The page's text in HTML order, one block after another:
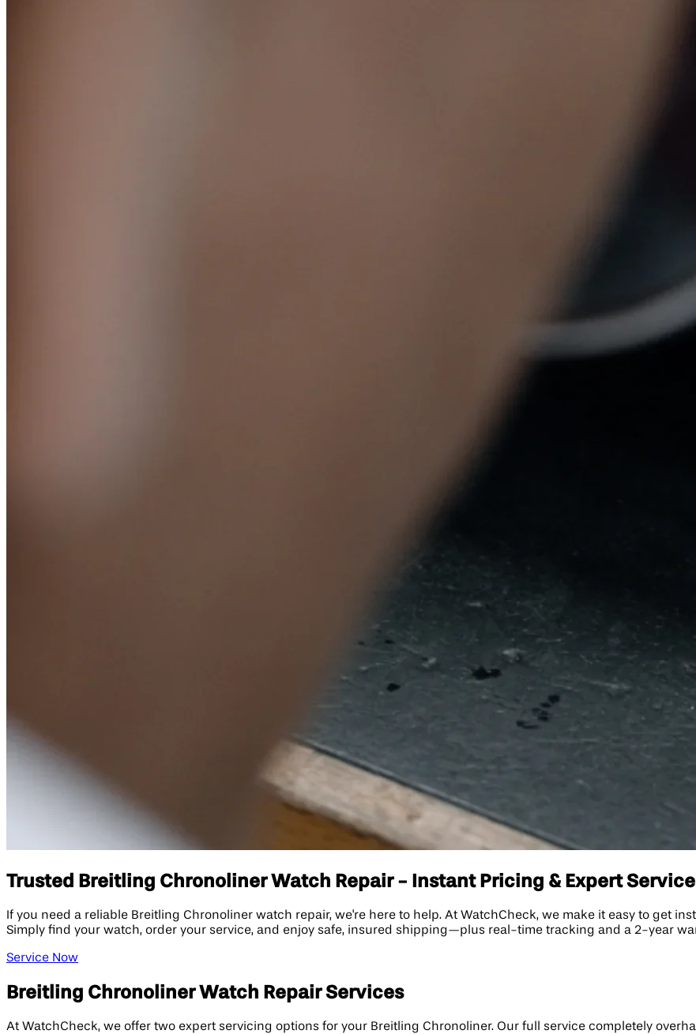
Trusted Breitling Chronoliner Watch Repair - Instant Pricing & Expert Service
If you need a reliable Breitling Chronoliner watch repair, we're here to help. At WatchCheck, we make it easy to get
Simply find your watch, order your service, and enjoy safe, insured shipping—plus real-time tracking and a 2-year
Service Now
Breitling Chronoliner Watch Repair Services
At WatchCheck, we offer two expert servicing options for your Breitling Chronoliner. Our full service completely